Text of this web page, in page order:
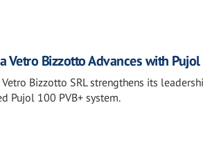
Vetro Bizzotto Advances with
Vetro Bizzotto SRL strengthens its
Pujol 100 PVB+ system.